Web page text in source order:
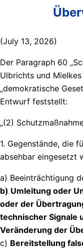
(July 13, 2026)
Der Paragraph 60
Ulbrichts und
„demokratische
Entwurf feststellt:
„(2)
1. Gegenstände, die
absehbar eingesetzt
a) Beeinträchtigung
b) Umleitung oder
oder der
technischer Signale
Veränderung der
c) Bereitstellung